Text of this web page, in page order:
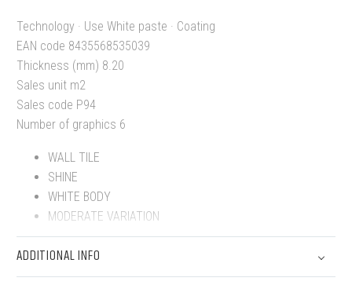
Technology · Use White paste · Coating
EAN code 8435568535039
Thickness (mm) 8.20
Sales unit m2
Sales code P94
Number of graphics 6
WALL TILE
SHINE
WHITE BODY
MODERATE VARIATION
ADDITIONAL INFO